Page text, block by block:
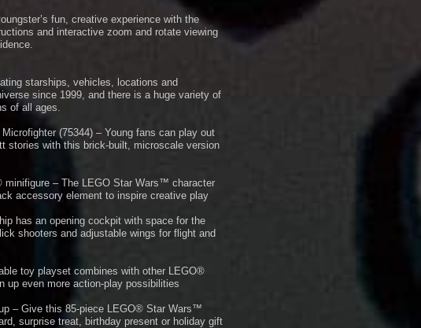
fun, creative experience with the
and interactive zoom and rotate viewing
starships, vehicles, locations and
since 1999, and there is a huge variety of
of all ages.
(75344) – Young fans can play out
stories with this brick-built, microscale version
– The LEGO Star Wars™ character
accessory element to inspire creative play
has an opening cockpit with space for the
shooters and adjustable wings for flight and
toy playset combines with other LEGO®
even more action-play possibilities
– Give this 85-piece LEGO® Star Wars™
surprise treat, birthday present or holiday gift